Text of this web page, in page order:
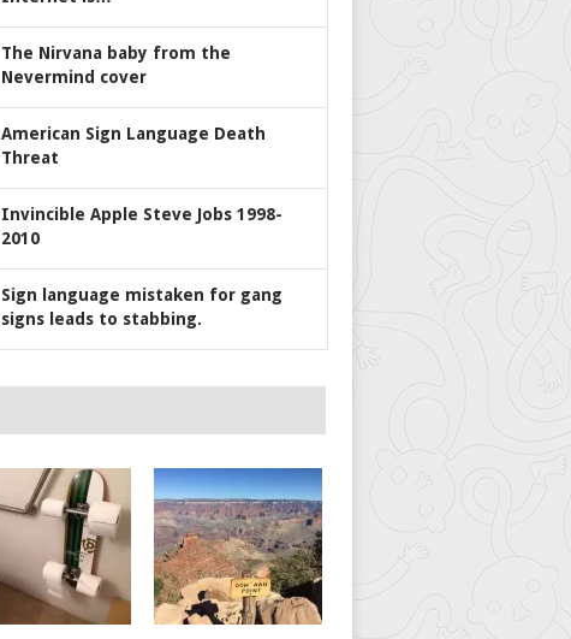
The Nirvana baby from the
Nevermind cover
American Sign Language Death
Threat
Invincible Apple Steve Jobs 1998-
2010
Sign language mistaken for gang
signs leads to stabbing.